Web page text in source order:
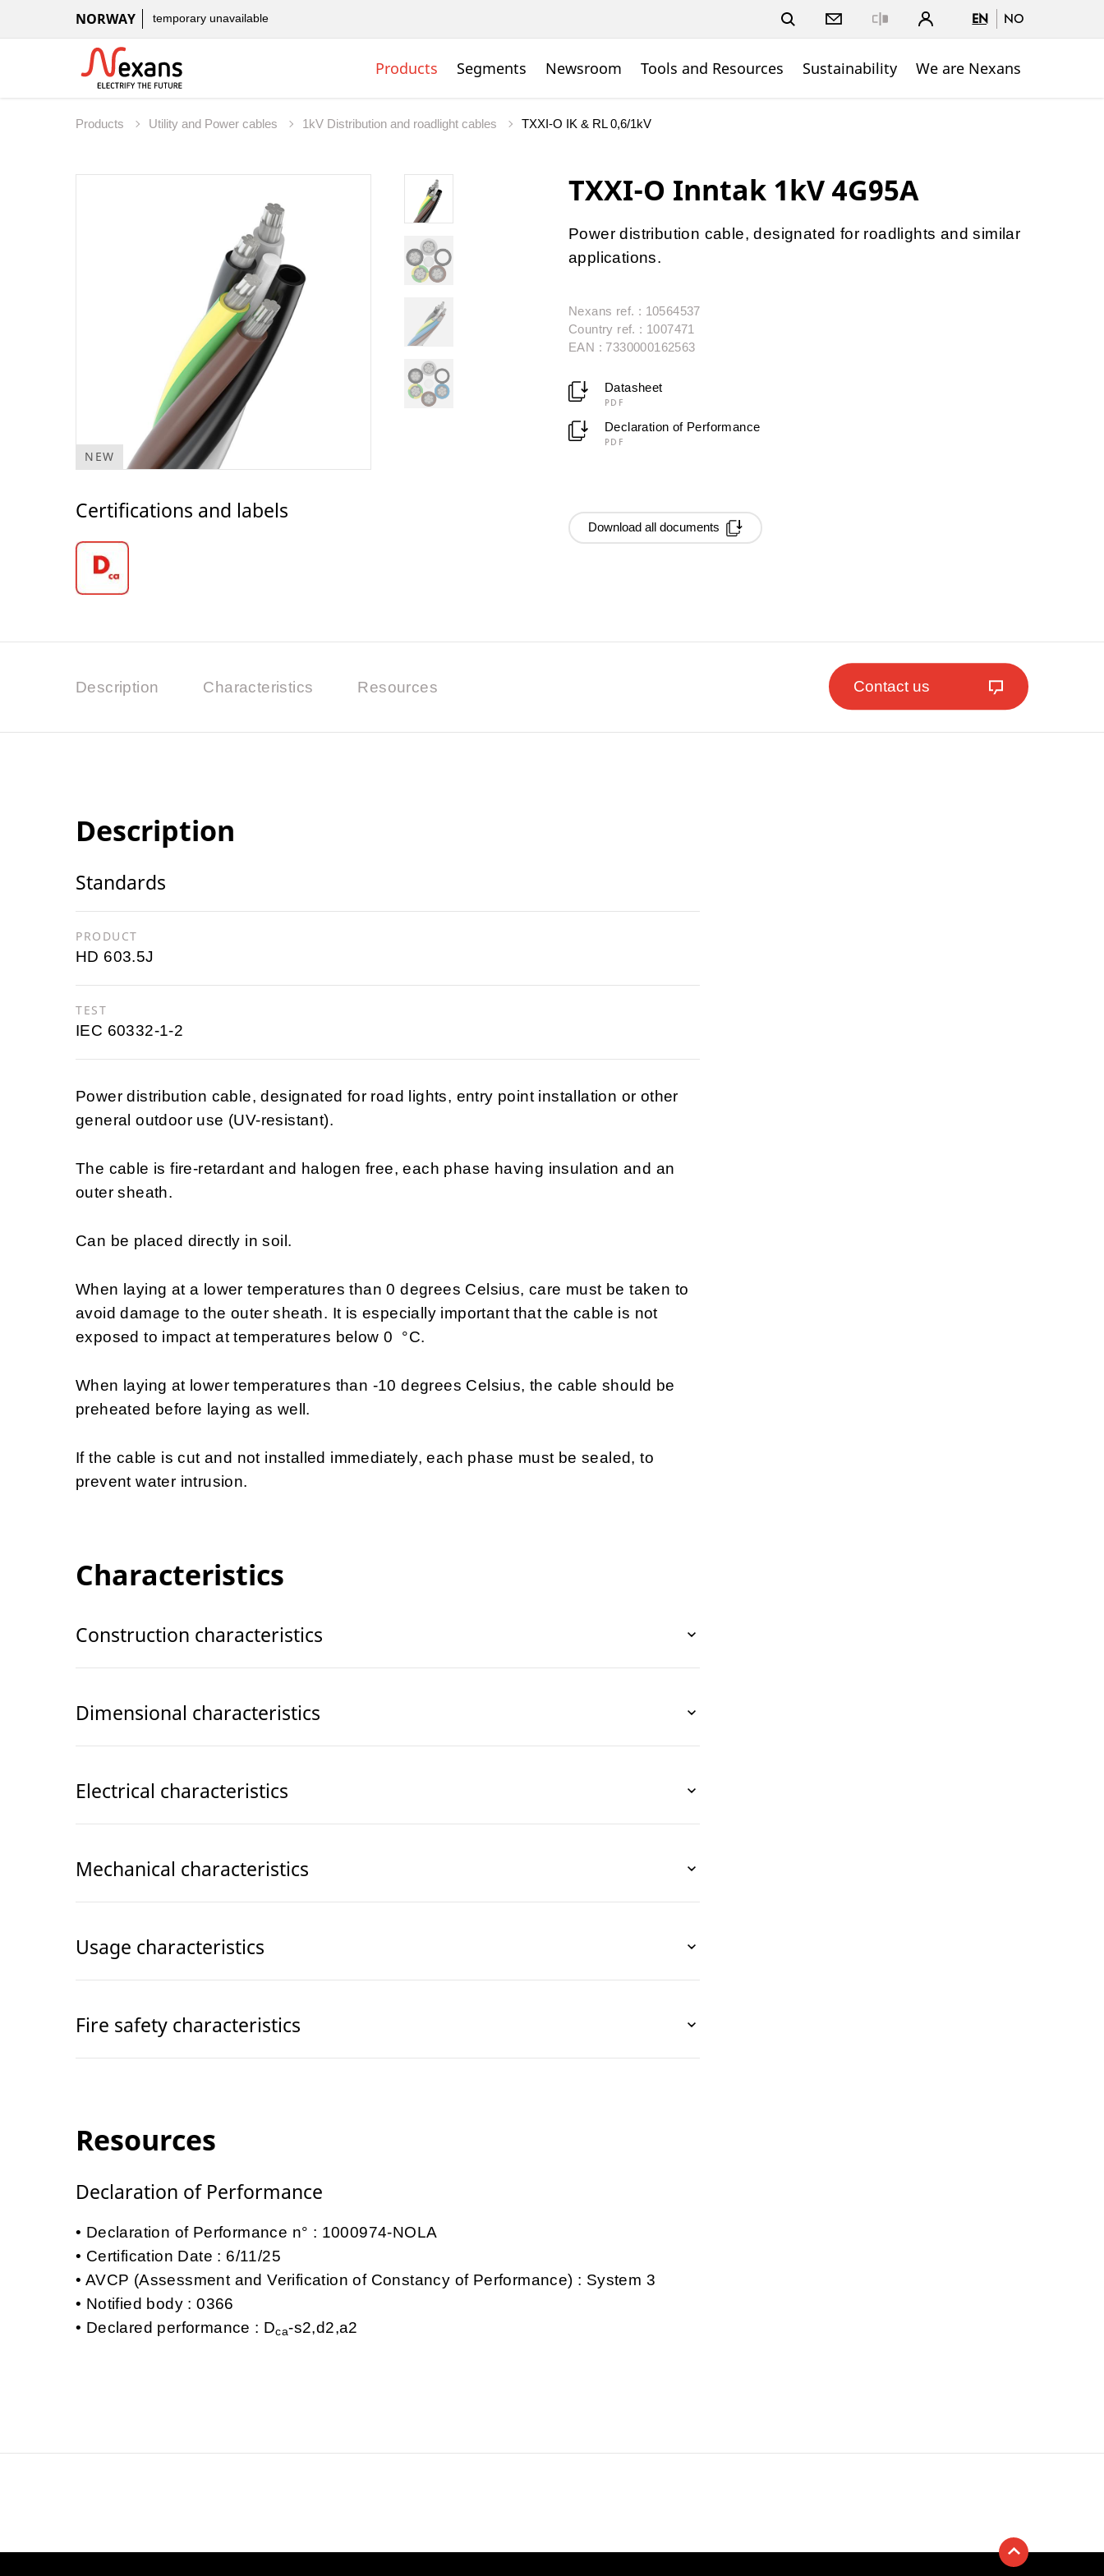
NORWAY temporary unavailable EN NO
Products Segments Newsroom Tools and Resources Sustainability We are Nexans
Products Utility and Power cables 1kV Distribution and roadlight cables TXXI-O IK & RL 0,6/1kV
NEW
Certifications and labels
TXXI-O Inntak 1kV 4G95A
Power distribution cable, designated for roadlights and similar
applications.
Nexans ref. : 10564537
Country ref. : 1007471
EAN : 7330000162563
Datasheet
PDF
Declaration of Performance
PDF
Download all documents
Description Characteristics Resources Contact us
Description
Standards
PRODUCT
HD 603.5J
TEST
IEC 60332-1-2
Power distribution cable, designated for road lights, entry point installation or other
general outdoor use (UV-resistant).
The cable is fire-retardant and halogen free, each phase having insulation and an
outer sheath.
Can be placed directly in soil.
When laying at a lower temperatures than 0 degrees Celsius, care must be taken to
avoid damage to the outer sheath. It is especially important that the cable is not
exposed to impact at temperatures below 0 °C.
When laying at lower temperatures than -10 degrees Celsius, the cable should be
preheated before laying as well.
If the cable is cut and not installed immediately, each phase must be sealed, to
prevent water intrusion.
Characteristics
Construction characteristics
Dimensional characteristics
Electrical characteristics
Mechanical characteristics
Usage characteristics
Fire safety characteristics
Resources
Declaration of Performance
Declaration of Performance n° : 1000974-NOLA
Certification Date : 6/11/25
AVCP (Assessment and Verification of Constancy of Performance) : System 3
Notified body : 0366
Declared performance : Dca-s2,d2,a2